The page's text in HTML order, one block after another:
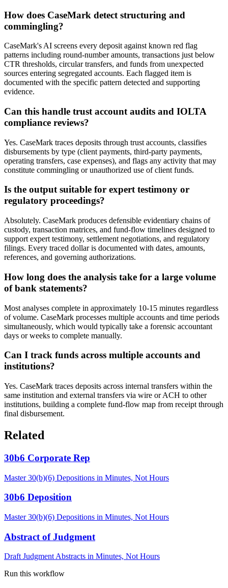
How does CaseMark detect structuring and
commingling?
CaseMark's AI screens every deposit against known red flag
patterns including round-number amounts, transactions just below
CTR thresholds, circular transfers, and funds from unexpected
sources entering segregated accounts. Each flagged item is
documented with the specific pattern detected and supporting
evidence.
Can this handle trust account audits and IOLTA
compliance reviews?
Yes. CaseMark traces deposits through trust accounts, classifies
disbursements by type (client payments, third-party payments,
operating transfers, case expenses), and flags any activity that may
constitute commingling or unauthorized use of client funds.
Is the output suitable for expert testimony or
regulatory proceedings?
Absolutely. CaseMark produces defensible evidentiary chains of
custody, transaction matrices, and fund-flow timelines designed to
support expert testimony, settlement negotiations, and regulatory
filings. Every traced dollar is documented with dates, amounts,
references, and governing authorizations.
How long does the analysis take for a large volume
of bank statements?
Most analyses complete in approximately 10-15 minutes regardless
of volume. CaseMark processes multiple accounts and time periods
simultaneously, which would typically take a forensic accountant
days or weeks to complete manually.
Can I track funds across multiple accounts and
institutions?
Yes. CaseMark traces deposits across internal transfers within the
same institution and external transfers via wire or ACH to other
institutions, building a complete fund-flow map from receipt through
final disbursement.
Related
30b6 Corporate Rep
Master 30(b)(6) Depositions in Minutes, Not Hours
30b6 Deposition
Master 30(b)(6) Depositions in Minutes, Not Hours
Abstract of Judgment
Draft Judgment Abstracts in Minutes, Not Hours
Run this workflow